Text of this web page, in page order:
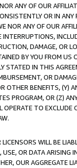
ANY OF OUR
OR IN
NOR ANY OF OUR
INTERRUPTIONS,
DAMAGE, OR
BY YOU FROM
STATED IN THIS
OR
OTHER BENEFITS,
PROGRAM, OR (Z)
TO
WILL BE
OR DATA ARISING
OUR AGGREGATE